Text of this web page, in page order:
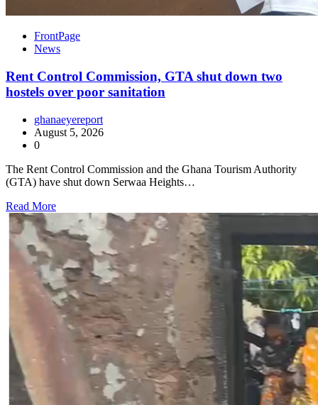
FrontPage
News
Rent Control Commission, GTA shut down two
hostels over poor sanitation
ghanaeyereport
August 5, 2026
0
The Rent Control Commission and the Ghana Tourism Authority
(GTA) have shut down Serwaa Heights…
Read More